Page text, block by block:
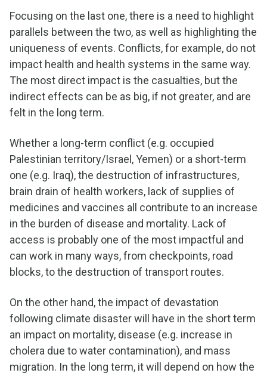
Focusing on the last one, there is a need to highlight
parallels between the two, as well as highlighting the
uniqueness of events. Conflicts, for example, do not
impact health and health systems in the same way.
The most direct impact is the casualties, but the
indirect effects can be as big, if not greater, and are
felt in the long term.
Whether a long-term conflict (e.g. occupied
Palestinian territory/Israel, Yemen) or a short-term
one (e.g. Iraq), the destruction of infrastructures,
brain drain of health workers, lack of supplies of
medicines and vaccines all contribute to an increase
in the burden of disease and mortality. Lack of
access is probably one of the most impactful and
can work in many ways, from checkpoints, road
blocks, to the destruction of transport routes.
On the other hand, the impact of devastation
following climate disaster will have in the short term
an impact on mortality, disease (e.g. increase in
cholera due to water contamination), and mass
migration. In the long term, it will depend on how the